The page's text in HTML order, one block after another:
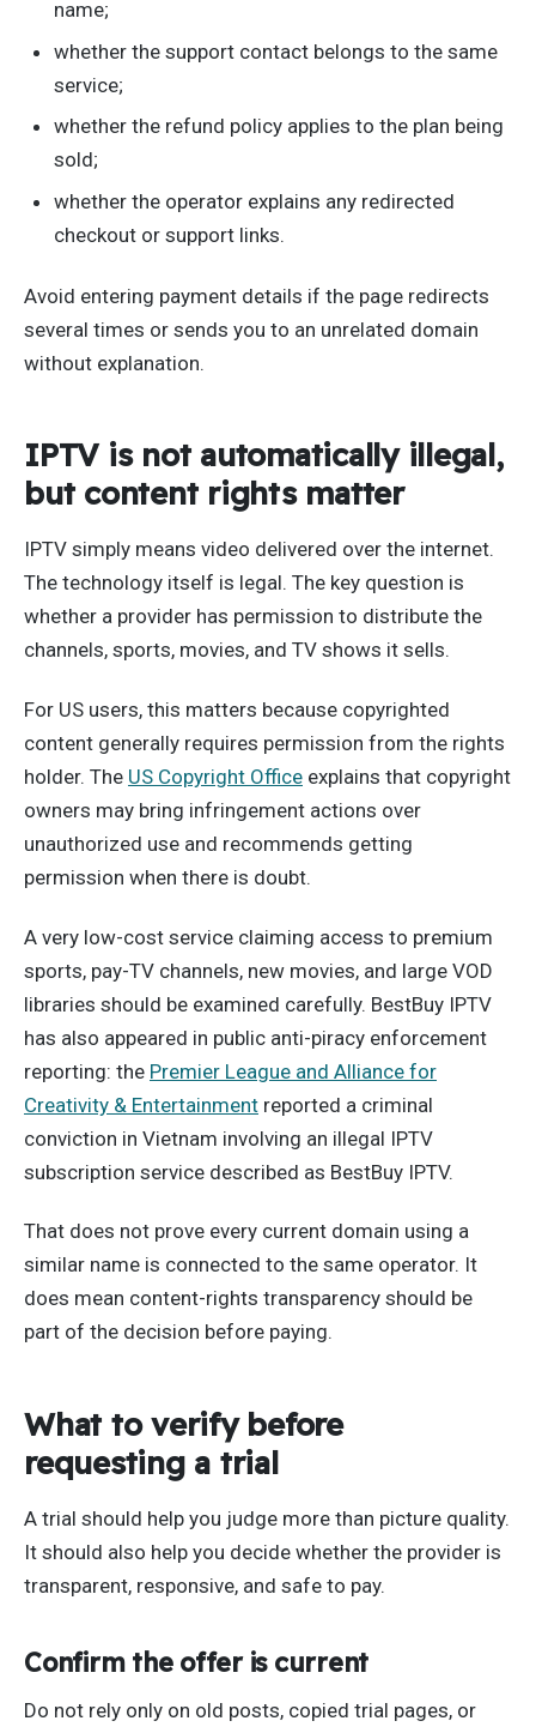
name;
whether the support contact belongs to the same
service;
whether the refund policy applies to the plan being
sold;
whether the operator explains any redirected
checkout or support links.
Avoid entering payment details if the page redirects
several times or sends you to an unrelated domain
without explanation.
IPTV is not automatically illegal,
but content rights matter
IPTV simply means video delivered over the internet.
The technology itself is legal. The key question is
whether a provider has permission to distribute the
channels, sports, movies, and TV shows it sells.
For US users, this matters because copyrighted
content generally requires permission from the rights
holder. The US Copyright Office explains that copyright
owners may bring infringement actions over
unauthorized use and recommends getting
permission when there is doubt.
A very low-cost service claiming access to premium
sports, pay-TV channels, new movies, and large VOD
libraries should be examined carefully. BestBuy IPTV
has also appeared in public anti-piracy enforcement
reporting: the Premier League and Alliance for
Creativity & Entertainment reported a criminal
conviction in Vietnam involving an illegal IPTV
subscription service described as BestBuy IPTV.
That does not prove every current domain using a
similar name is connected to the same operator. It
does mean content-rights transparency should be
part of the decision before paying.
What to verify before
requesting a trial
A trial should help you judge more than picture quality.
It should also help you decide whether the provider is
transparent, responsive, and safe to pay.
Confirm the offer is current
Do not rely only on old posts, copied trial pages, or